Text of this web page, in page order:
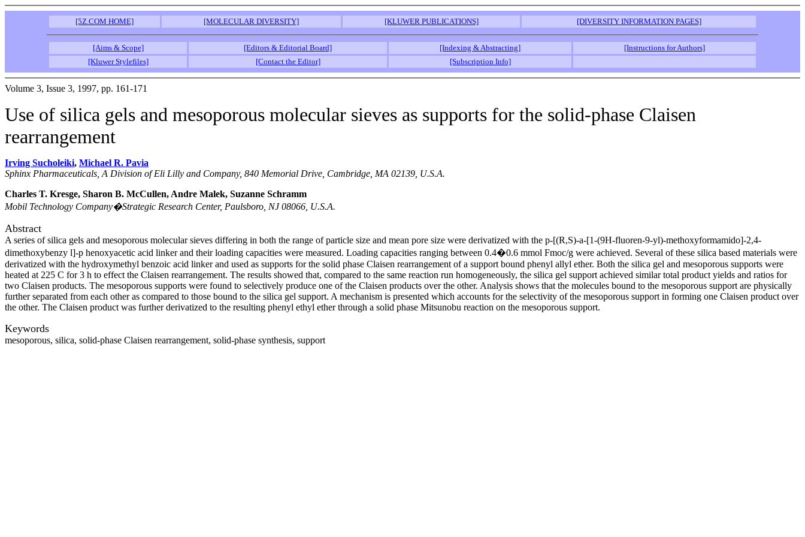
[5Z.COM HOME] [MOLECULAR DIVERSITY] [KLUWER PUBLICATIONS] [DIVERSITY INFORMATION PAGES]
[Aims & Scope] [Editors & Editorial Board] [Indexing & Abstracting]
[Instructions for Authors]
[Kluwer Stylefiles]
[Contact the Editor] [Subscription Info]
Volume 3, Issue 3, 1997, pp. 161-171
Use of silica gels and mesoporous molecular sieves as supports for the solid-phase Claisen
rearrangement
Irving Sucholeiki, Michael R. Pavia
Sphinx Pharmaceuticals, A Division of Eli Lilly and Company, 840 Memorial Drive, Cambridge, MA 02139, U.S.A.
Charles T. Kresge, Sharon B. McCullen, Andre Malek, Suzanne Schramm
Mobil Technology Company�Strategic Research Center, Paulsboro, NJ 08066, U.S.A.
Abstract
A series of silica gels and mesoporous molecular sieves differing in both the range of particle size and mean pore size were derivatized with the p-[(R,S)-a-[1-(9H-fluoren-9-yl)-methoxyformamido]-2,4-
dimethoxybenzy l]-p henoxyacetic acid linker and their loading capacities were measured. Loading capacities ranging between 0.4�0.6 mmol Fmoc/g were achieved. Several of these silica based materials were
derivatized with the hydroxymethyl benzoic acid linker and used as supports for the solid phase Claisen rearrangement of a support bound phenyl allyl ether. Both the silica gel and mesoporous supports were
heated at 225 C for 3 h to effect the Claisen rearrangement. The results showed that, compared to the same reaction run homogeneously, the silica gel support achieved similar total product yields and ratios for
two Claisen products. The mesoporous supports were found to selectively produce one of the Claisen products over the other. Analysis shows that the molecules bound to the mesoporous support are physically
further separated from each other as compared to those bound to the silica gel support. A mechanism is presented which accounts for the selectivity of the mesoporous support in forming one Claisen product over
the other. The Claisen product was further derivatized to the resulting phenyl ethyl ether through a solid phase Mitsunobu reaction on the mesoporous support.
Keywords
mesoporous, silica, solid-phase Claisen rearrangement, solid-phase synthesis, support